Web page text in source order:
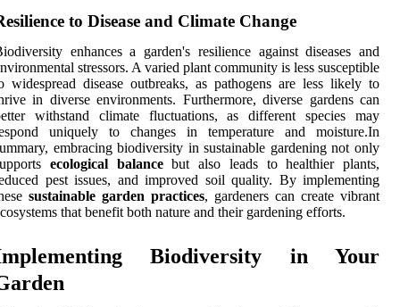
to Disease and Climate Change
enhances a garden's resilience against diseases and
stressors. A varied plant community is less susceptible
widespread disease outbreaks, as pathogens are less likely to
in diverse environments. Furthermore, diverse gardens can
withstand climate fluctuations, as different species may
uniquely to changes in temperature and moisture.In
embracing biodiversity in sustainable gardening not only
ecological balancebut also leads to healthier plants,
pest issues, and improved soil quality. By implementing
sustainable garden practices, gardeners can create vibrant
that benefit both nature and their gardening efforts.
Biodiversity in Your